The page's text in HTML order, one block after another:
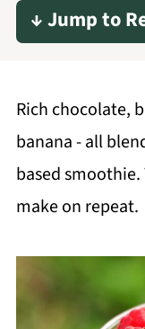
↓ Jump to
Rich chocolate,
banana - all
based
make on repeat.